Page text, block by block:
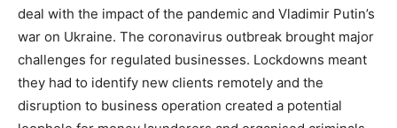
deal with the impact of the pandemic and Vladimir Putin’s
war on Ukraine. The coronavirus outbreak brought major
challenges for regulated businesses. Lockdowns meant
they had to identify new clients remotely and the
disruption to business operation created a potential